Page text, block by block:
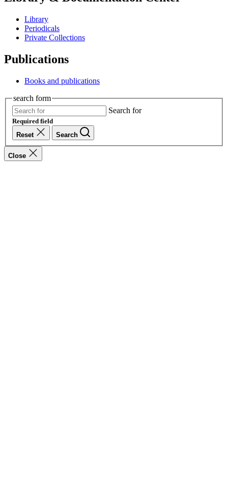
Library
Periodicals
Private Collections
Publications
Books and publications
search form
Search for
Required field
Reset
Search
Close